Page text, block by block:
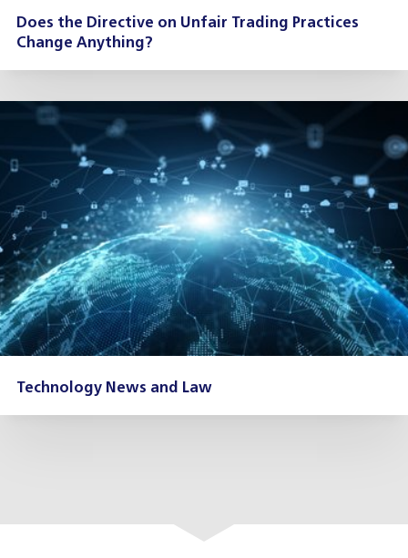
Does the Directive on Unfair Trading Practices
Change Anything?
Technology News and Law